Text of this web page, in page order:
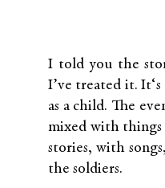
I told you the
I’ve treated it.
as a child. The
mixed with
stories, with
the soldiers.